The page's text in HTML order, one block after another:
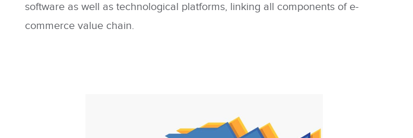
software as well as technological platforms, linking all components of e-
commerce value chain.